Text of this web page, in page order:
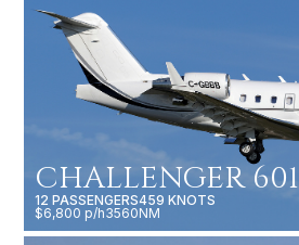
CHALLENGER
12 PASSENGERS459 KNOTS
$6,800 p/h3560NM